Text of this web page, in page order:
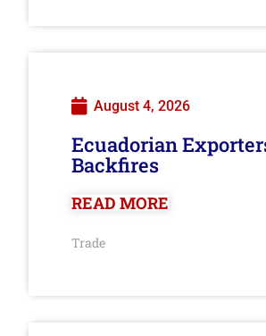
August 4, 2026
Ecuadorian
Backfires
READ MORE
Trade